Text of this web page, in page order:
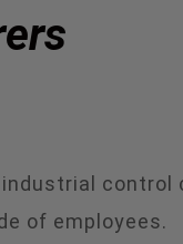
control
of employees.